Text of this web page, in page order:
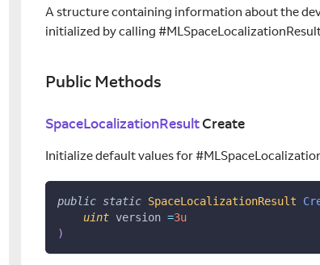
A structure containing information about the
initialized by calling
Public Methods
SpaceLocalizationResultCreate
Initialize default values for
public static SpaceLocalizationResult
uint version =3u
)